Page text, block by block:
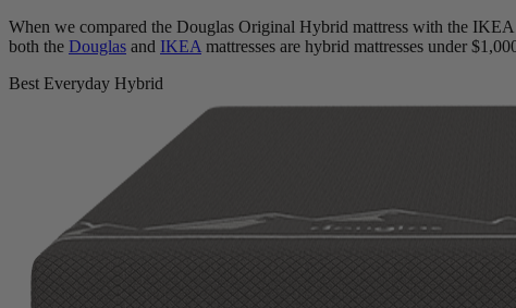
When we compared the Douglas Original Hybrid mattress with the
both the Douglas and IKEA mattresses are hybrid mattresses under
Best Everyday Hybrid